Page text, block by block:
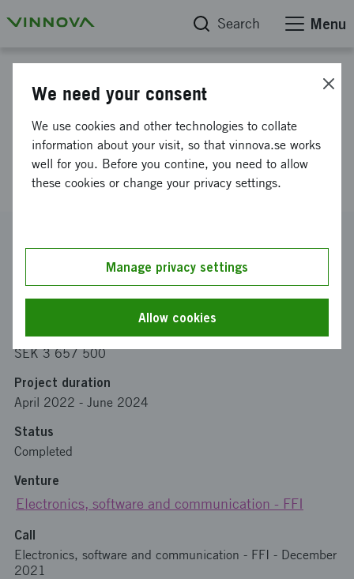
Search Menu
DIFFUSE Disentanglement of
Features For Utilization in
Systematic Evaluation
Coordinator
Funding from Vinnova
SEK 3 657 500
Project duration
April 2022 - June 2024
Status
Completed
Venture
Electronics, software and communication - FFI
Call
Electronics, software and communication - FFI - December
2021
We need your consent
We use cookies and other technologies to collate
information about your visit, so that vinnova.se works
well for you. Before you contine, you need to allow
these cookies or change your privacy settings.
Manage privacy settings
Allow cookies